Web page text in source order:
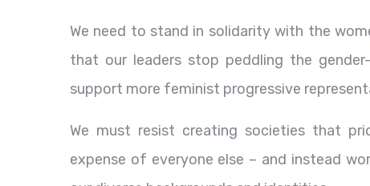
We need to stand in solidarity with the
that our leaders stop peddling the
support more feminist progressive
We must resist creating societies that
expense of everyone else – and instead